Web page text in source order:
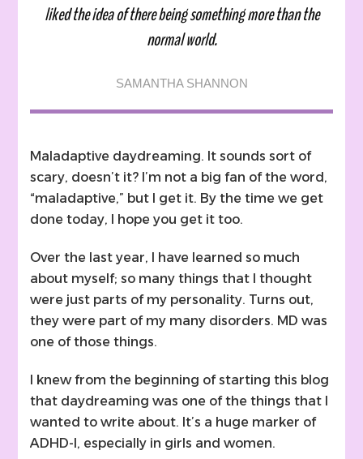
liked the idea of there being something more than the
normal world.
SAMANTHA SHANNON
Maladaptive daydreaming. It sounds sort of
scary, doesn’t it? I’m not a big fan of the word,
“maladaptive,” but I get it. By the time we get
done today, I hope you get it too.
Over the last year, I have learned so much
about myself; so many things that I thought
were just parts of my personality. Turns out,
they were part of my many disorders. MD was
one of those things.
I knew from the beginning of starting this blog
that daydreaming was one of the things that I
wanted to write about. It’s a huge marker of
ADHD-I, especially in girls and women.